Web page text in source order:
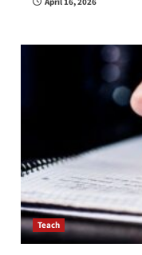
Teach